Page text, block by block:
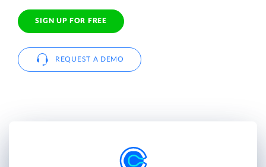
SIGN UP FOR FREE
REQUEST A DEMO